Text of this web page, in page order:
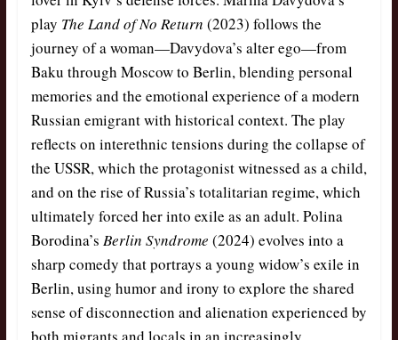
play The Land of No Return (2023) follows the
journey of a woman—Davydova’s alter ego—from
Baku through Moscow to Berlin, blending personal
memories and the emotional experience of a modern
Russian emigrant with historical context. The play
reflects on interethnic tensions during the collapse of
the USSR, which the protagonist witnessed as a child,
and on the rise of Russia’s totalitarian regime, which
ultimately forced her into exile as an adult. Polina
Borodina’s Berlin Syndrome (2024) evolves into a
sharp comedy that portrays a young widow’s exile in
Berlin, using humor and irony to explore the shared
sense of disconnection and alienation experienced by